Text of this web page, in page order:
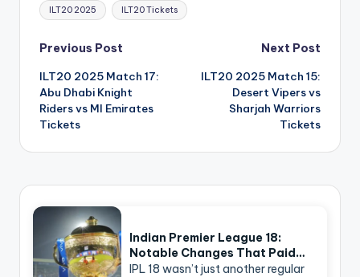
ILT20 2025 ILT20 Tickets
Post
navigation
Previous Post
ILT20 2025 Match 17:
Abu Dhabi Knight
Riders vs MI Emirates
Tickets
Next Post
ILT20 2025 Match 15:
Desert Vipers vs
Sharjah Warriors
Tickets
Indian Premier League 18:
Notable Changes That Paid…
IPL 18 wasn’t just another regular